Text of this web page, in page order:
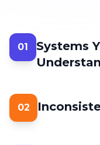
01
Systems
02